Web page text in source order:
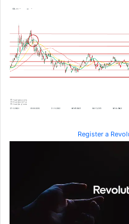
Register a